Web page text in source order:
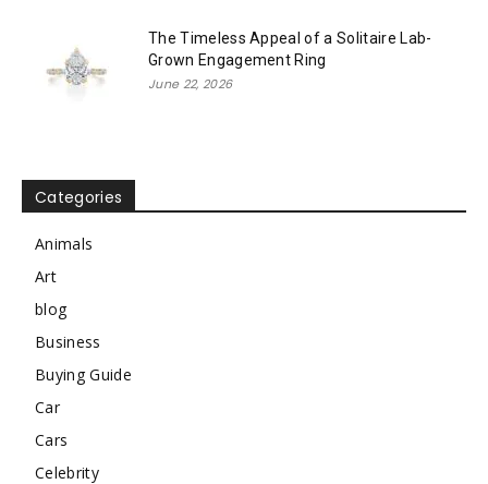
The Timeless Appeal of a Solitaire Lab-
Grown Engagement Ring
June 22, 2026
Categories
Animals
Art
blog
Business
Buying Guide
Car
Cars
Celebrity